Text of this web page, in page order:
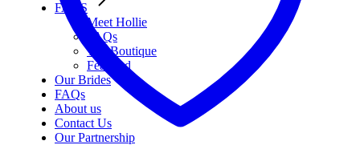
FAQS
Meet Hollie
FAQs
The Boutique
Featured
Our Brides
FAQs
About us
Contact Us
Our Partnership